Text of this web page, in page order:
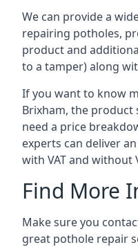
We can provide a
repairing potholes,
product and
to a tamper) along
If you want to know
Brixham, the product
need a price
experts can deliver
with VAT and without
Find More
Make sure you
great pothole repair